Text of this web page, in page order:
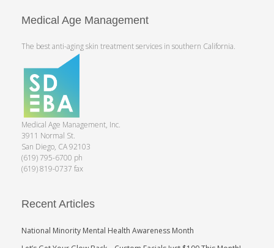
Medical Age Management
The best anti-aging skin treatment services in southern California.
Medical Age Management, Inc.
3911 Normal St.
San Diego, CA 92103
(619) 795-6700 ph
(619) 819-0737 fax
Recent Articles
National Minority Mental Health Awareness Month